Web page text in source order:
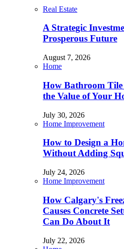
Real Estate
A Strategic
Prosperous Future
August 7, 2026
Home
How Bathroom Tile
the Value of Your
July 30, 2026
Home Improvement
How to Design a
Without Adding
July 24, 2026
Home Improvement
How Calgary's
Causes Concrete
Can Do About It
July 22, 2026